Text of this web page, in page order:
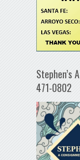
Stephen’s
471-0802